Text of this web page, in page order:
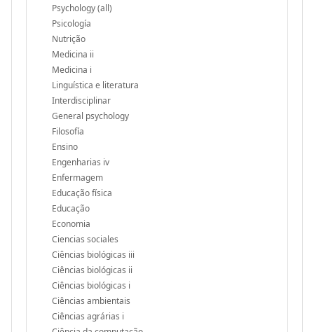
Psychology (all)
Psicología
Nutrição
Medicina ii
Medicina i
Linguística e literatura
Interdisciplinar
General psychology
Filosofía
Ensino
Engenharias iv
Enfermagem
Educação física
Educação
Economia
Ciencias sociales
Ciências biológicas iii
Ciências biológicas ii
Ciências biológicas i
Ciências ambientais
Ciências agrárias i